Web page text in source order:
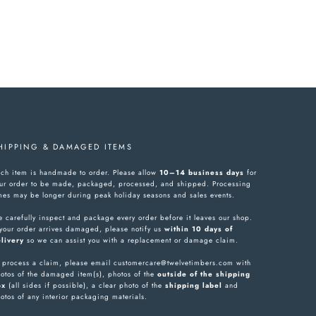
& DAMAGED ITEMS
item is handmade to order. Please allow 10–14 business days for
order to be made, packaged, processed, and shipped. Processing
may be longer during peak holiday seasons and sales events.
carefully inspect and package every order before it leaves our shop.
order arrives damaged, please notify us within 10 days of
so we can assist you with a replacement or damage claim.
process a claim, please email customercare@twelvetimbers.com with
of the damaged item(s), photos of the outside of the shipping
(all sides if possible), a clear photo of the shipping label and
of any interior packaging materials.